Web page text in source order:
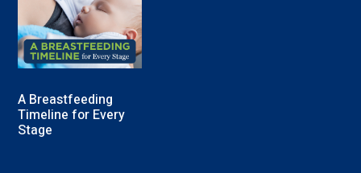
A Breastfeeding
Timeline for Every
Stage